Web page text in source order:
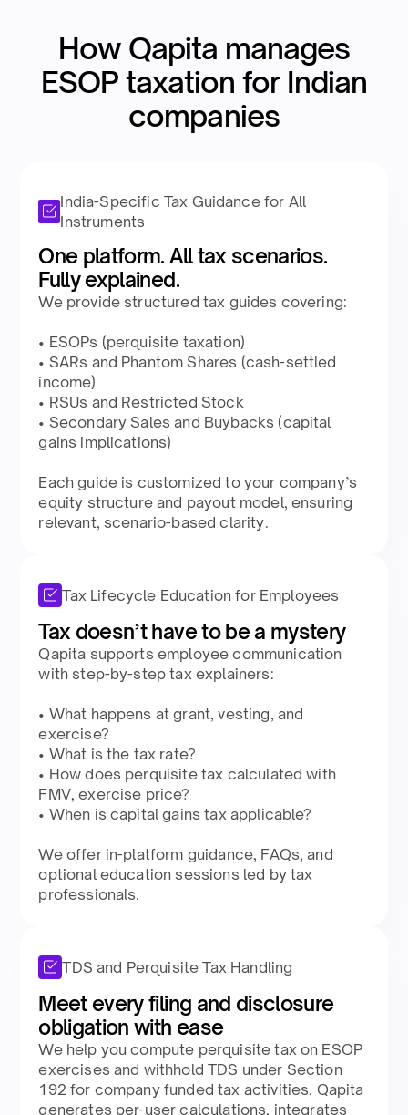
How Qapita manages
ESOP taxation for Indian
companies​
India-Specific Tax Guidance for All
Instruments
One platform. All tax scenarios.
Fully explained.​
We provide structured tax guides covering:​
• ESOPs (perquisite taxation)​
• SARs and Phantom Shares (cash-settled
income)​
• RSUs and Restricted Stock​
• Secondary Sales and Buybacks (capital
gains implications)​
Each guide is customized to your company’s
equity structure and payout model, ensuring
relevant, scenario-based clarity.​
Tax Lifecycle Education for Employees
Tax doesn’t have to be a mystery​
Qapita supports employee communication
with step-by-step tax explainers:​
• What happens at grant, vesting, and
exercise?​
• What is the tax rate?​
• How does perquisite tax calculated with
FMV, exercise price?​
• When is capital gains tax applicable?​
​We offer in-platform guidance, FAQs, and
optional education sessions led by tax
professionals.​
TDS and Perquisite Tax Handling
Meet every filing and disclosure
obligation with ease​
We help you compute perquisite tax on ESOP
exercises and withhold TDS under Section
192 for company funded tax activities. Qapita
generates per-user calculations, integrates